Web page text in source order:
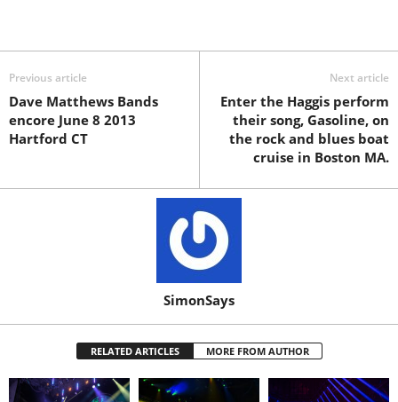
Previous article
Dave Matthews Bands
encore June 8 2013
Hartford CT
Next article
Enter the Haggis perform
their song, Gasoline, on
the rock and blues boat
cruise in Boston MA.
SimonSays
RELATED ARTICLES MORE FROM AUTHOR